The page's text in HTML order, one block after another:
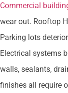
Commercial
wear out. Rooftop
Parking lots
Electrical systems
walls, sealants,
finishes all require